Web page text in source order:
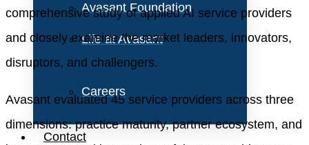
Avasant Foundation
Life at Avasant
Careers
Contact
comprehensive study of applied AI service providers
and closely examine the market leaders, innovators,
disruptors, and challengers.
Avasant evaluated 45 service providers across three
dimensions: practice maturity, partner ecosystem, and